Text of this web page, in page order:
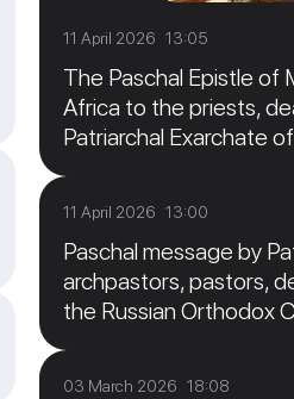
11 April 2026 13:05
The Paschal Epistle of
Africa to the priests,
Patriarchal Exarchate
11 April 2026 13:00
Paschal message by
archpastors, pastors,
the Russian Orthodox
03 March 2026 18:08